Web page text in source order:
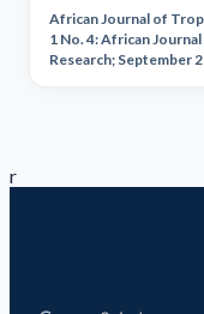
African Journal of
1 No. 4: African
Research; September
r